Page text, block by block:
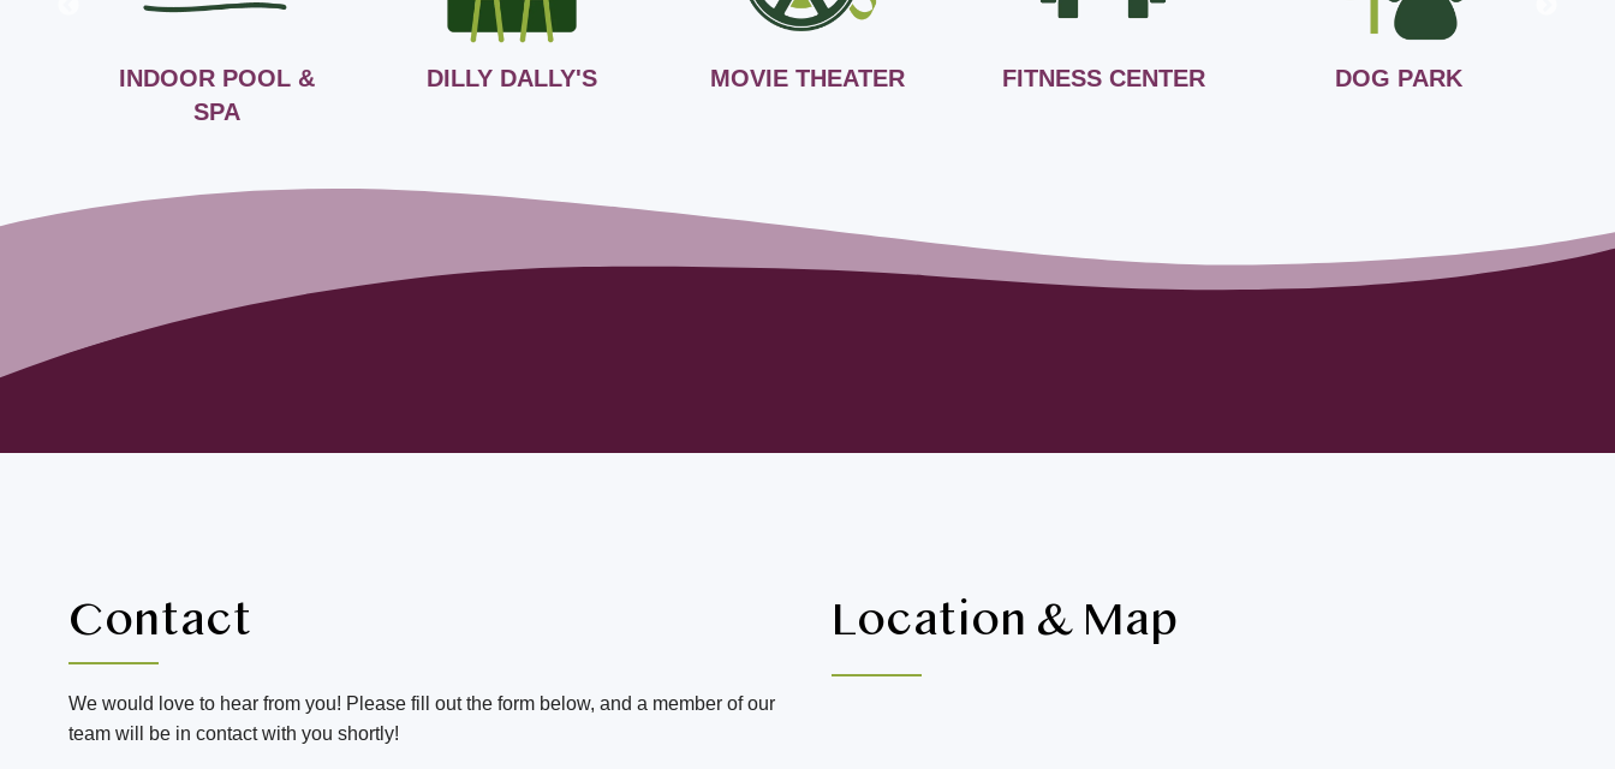
INDOOR POOL &
SPA
DILLY DALLY'S MOVIE THEATER FITNESS CENTER DOG PARK
Contact
We would love to hear from you! Please fill out the form below, and a member of our
team will be in contact with you shortly!
Location & Map